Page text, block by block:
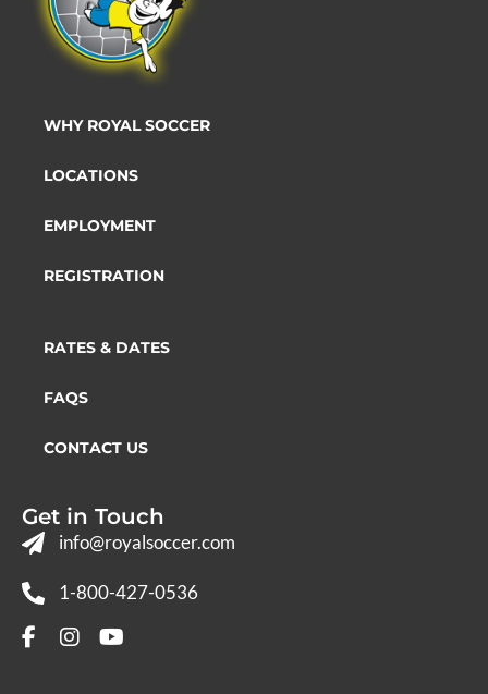
WHY ROYAL SOCCER
LOCATIONS
EMPLOYMENT
REGISTRATION
RATES & DATES
FAQS
CONTACT US
Get in Touch
info@royalsoccer.com
1-800-427-0536